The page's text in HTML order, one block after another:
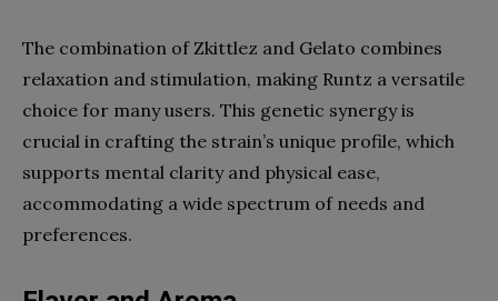
The combination of Zkittlez and Gelato combines
relaxation and stimulation, making Runtz a versatile
choice for many users. This genetic synergy is
crucial in crafting the strain’s unique profile, which
supports mental clarity and physical ease,
accommodating a wide spectrum of needs and
preferences.